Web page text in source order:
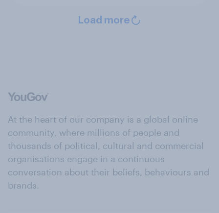
Load more
At the heart of our company is a global online
community, where millions of people and
thousands of political, cultural and commercial
organisations engage in a continuous
conversation about their beliefs, behaviours and
brands.